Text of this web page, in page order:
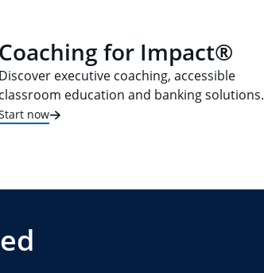
Coaching for Impact®
Discover executive coaching, accessible
classroom education and banking solutions.
now